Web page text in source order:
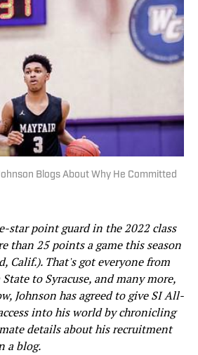
Blogs About Why He Committed
star point guard in the 2022 class
than 25 points a game this season
Calif.). That's got everyone from
to Syracuse, and many more,
Johnson has agreed to give SI All-
into his world by chronicling
details about his recruitment
a blog.